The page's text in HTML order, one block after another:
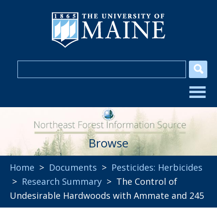
Browse
Home > Documents > Pesticides: Herbicides
> Research Summary > The Control of
Undesirable Hardwoods with Ammate and 245